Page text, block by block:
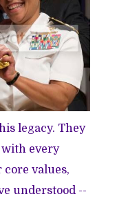
legacy. They
with every
values,
understood --